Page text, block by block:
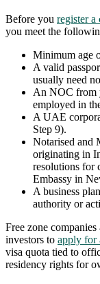
Before you register
you meet the
Minimum age
A valid
usually need
An NOC from
employed in
A UAE
Step 9).
Notarised and
originating in
resolutions for
Embassy in
A business
authority or
Free zone
investors to apply for
visa quota tied to
residency rights for